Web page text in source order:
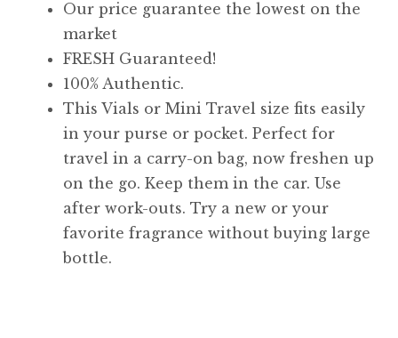
Our price guarantee the lowest on the
market
FRESH Guaranteed!
100% Authentic.
This Vials or Mini Travel size fits easily
in your purse or pocket. Perfect for
travel in a carry-on bag, now freshen up
on the go. Keep them in the car. Use
after work-outs. Try a new or your
favorite fragrance without buying large
bottle.